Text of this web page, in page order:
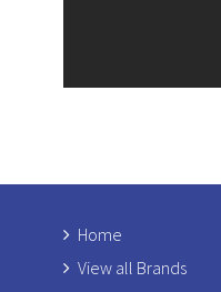
Home
View all Brands